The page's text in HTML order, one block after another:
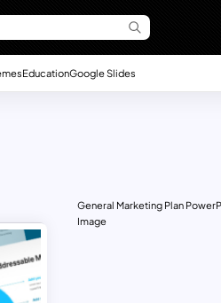
EducationGoogle Slides
General Marketing Plan
Image